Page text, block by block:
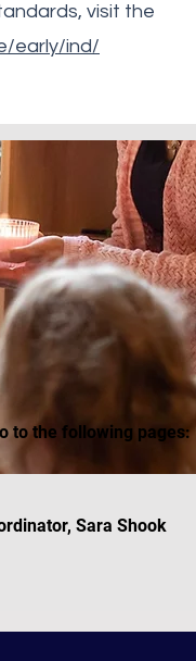
visit the
early/ind/
to the following pages:
Sara Shook